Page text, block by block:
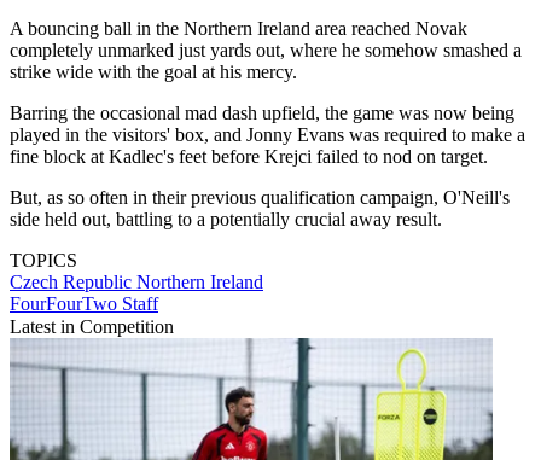
A bouncing ball in the Northern Ireland area reached Novak
completely unmarked just yards out, where he somehow smashed a
strike wide with the goal at his mercy.
Barring the occasional mad dash upfield, the game was now being
played in the visitors' box, and Jonny Evans was required to make a
fine block at Kadlec's feet before Krejci failed to nod on target.
But, as so often in their previous qualification campaign, O'Neill's
side held out, battling to a potentially crucial away result.
TOPICS
Czech Republic Northern Ireland
FourFourTwo Staff
Latest in Competition